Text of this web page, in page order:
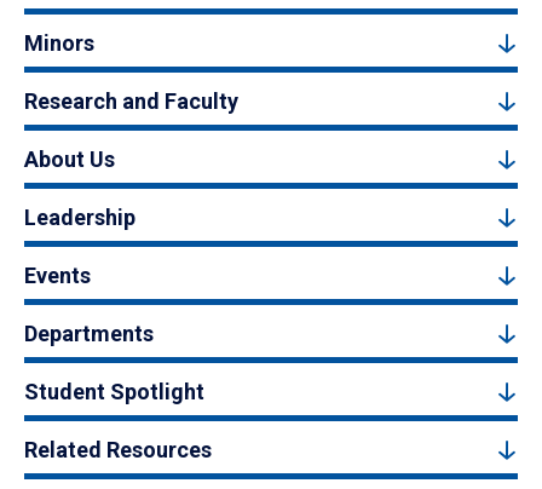
Minors
Research and Faculty
About Us
Leadership
Events
Departments
Student Spotlight
Related Resources